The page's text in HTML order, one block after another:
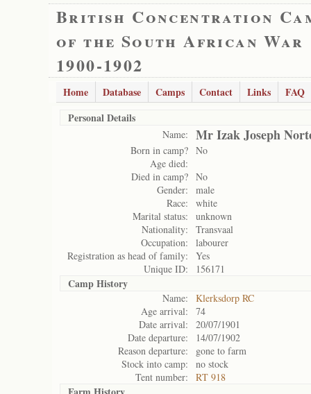
British Concentration
of the South African War
1900-1902
Home Database Camps Contact Links
FAQ
Personal Details
Name: Mr Izak Joseph
Born in camp? No
Age died:
Died in camp? No
Gender:
male
Race:
white
Marital status:
unknown
Nationality:
Transvaal
Occupation:
labourer
Registration as head of family:
Yes
Unique ID:
156171
Camp History
Name:
Klerksdorp RC
Age arrival:
74
Date arrival:
20/07/1901
Date departure:
14/07/1902
Reason departure:
gone to farm
Stock into camp:
no stock
Tent number:
RT 918